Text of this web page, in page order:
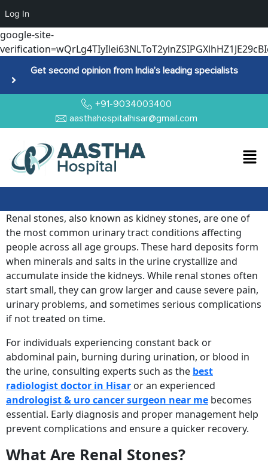
google-site-
Log In
Get second opinion from India’s leading specialists
+91-9034003400
aasthahospitalhisar@gmail.com
Renal stones, also known as kidney stones, are one of
the most common urinary tract conditions affecting
people across all age groups. These hard deposits form
when minerals and salts in the urine crystallize and
accumulate inside the kidneys. While renal stones often
start small, they can grow larger and cause severe pain,
urinary problems, and sometimes serious complications
if not treated on time.
For individuals experiencing constant back or
abdominal pain, burning during urination, or blood in
the urine, consulting experts such as the best
radiologist doctor in Hisar or an experienced
andrologist & uro cancer surgeon near me becomes
essential. Early diagnosis and proper management help
prevent complications and ensure a quicker recovery.
What Are Renal Stones?